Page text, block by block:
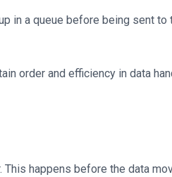
in a queue before being sent to
order and efficiency in data
happens before the data